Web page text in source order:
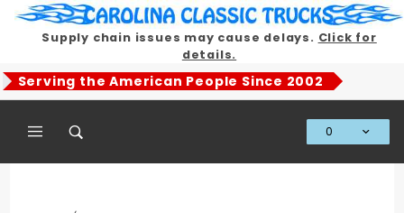
Supply chain issues may cause delays. Click for
details.
Serving the American People Since 2002
0